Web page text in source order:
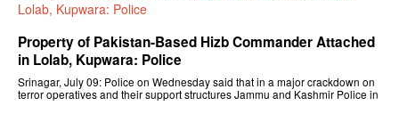
Property of Pakistan-Based Hizb Commander Attached
in Lolab, Kupwara: Police
Srinagar, July 09: Police on Wednesday said that in a major crackdown on
terror operatives and their support structures Jammu and Kashmir Police in